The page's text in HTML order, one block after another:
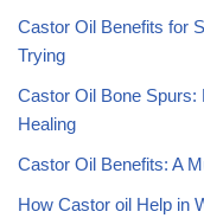
Castor Oil Benefits for
Trying
Castor Oil Bone Spurs:
Healing
Castor Oil Benefits: A
How Castor oil Help in